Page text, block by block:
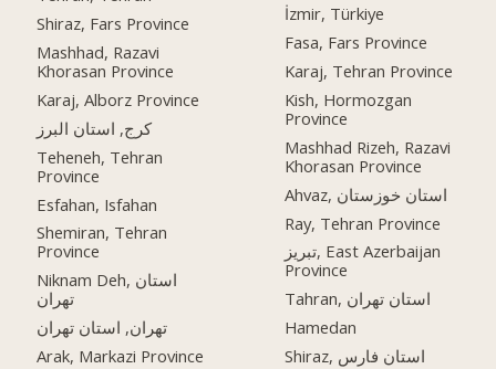
Shiraz, Fars Province
Mashhad, Razavi
Khorasan Province
Karaj, Alborz Province
کرج, استان البرز
Teheneh, Tehran
Province
Esfahan, Isfahan
Shemiran, Tehran
Province
Niknam Deh, استان
تهران
تهران, استان تهران
Arak, Markazi Province
İzmir, Türkiye
Fasa, Fars Province
Karaj, Tehran Province
Kish, Hormozgan
Province
Mashhad Rizeh, Razavi
Khorasan Province
Ahvaz, استان خوزستان
Ray, Tehran Province
تبریز, East Azerbaijan
Province
Tahran, استان تهران
Hamedan
Shiraz, استان فارس